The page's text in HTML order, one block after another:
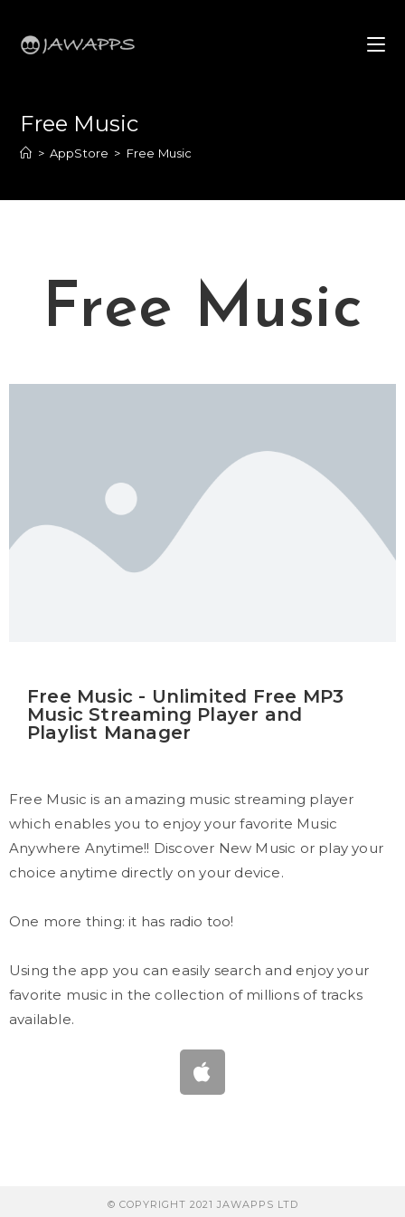
Free Music
> AppStore > Free Music
Free Music
Free Music - Unlimited Free MP3
Music Streaming Player and
Playlist Manager
Free Music is an amazing music streaming player
which enables you to enjoy your favorite Music
Anywhere Anytime!! Discover New Music or play your
choice anytime directly on your device.
One more thing: it has radio too!
Using the app you can easily search and enjoy your
favorite music in the collection of millions of tracks
available.
© COPYRIGHT 2021 JAWAPPS LTD